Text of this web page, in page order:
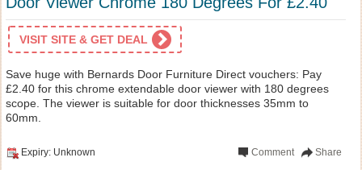
VISIT SITE & GET DEAL
Save huge with Bernards Door Furniture Direct vouchers: Pay
£2.40 for this chrome extendable door viewer with 180 degrees
scope. The viewer is suitable for door thicknesses 35mm to
60mm.
Expiry: Unknown Share
Comment